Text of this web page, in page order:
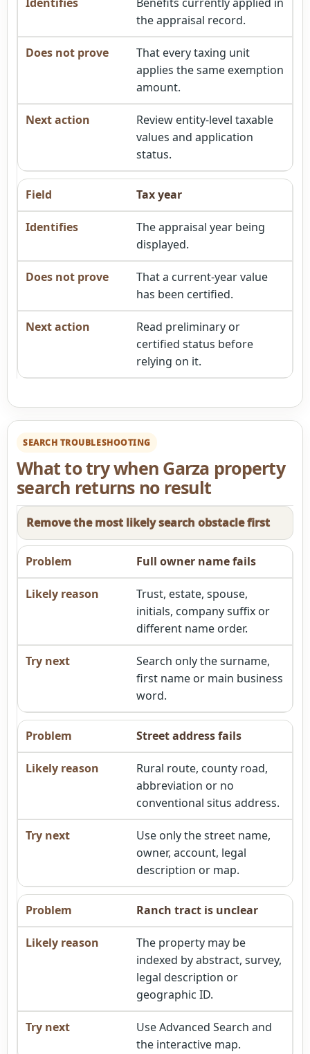
the appraisal record.
That every taxing unit
applies the same exemption
amount.
Review entity-level taxable
values and application
status.
Tax year
The appraisal year being
displayed.
That a current-year value
has been certified.
Read preliminary or
certified status before
relying on it.
SEARCH TROUBLESHOOTING
What to try when Garza property
search returns no result
Remove the most likely search obstacle first
Full owner name fails
Trust, estate, spouse,
initials, company suffix or
different name order.
Search only the surname,
first name or main business
word.
Street address fails
Rural route, county road,
abbreviation or no
conventional situs address.
Use only the street name,
owner, account, legal
description or map.
Ranch tract is unclear
The property may be
indexed by abstract, survey,
legal description or
geographic ID.
Use Advanced Search and
the interactive map.